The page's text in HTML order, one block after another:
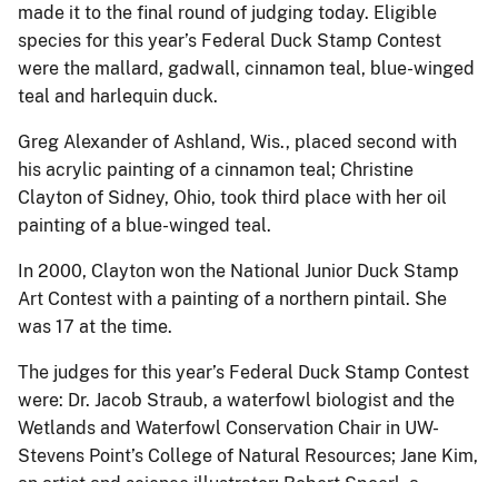
made it to the final round of judging today. Eligible
species for this year’s Federal Duck Stamp Contest
were the mallard, gadwall, cinnamon teal, blue-winged
teal and harlequin duck.
Greg Alexander of Ashland, Wis., placed second with
his acrylic painting of a cinnamon teal; Christine
Clayton of Sidney, Ohio, took third place with her oil
painting of a blue-winged teal.
In 2000, Clayton won the National Junior Duck Stamp
Art Contest with a painting of a northern pintail. She
was 17 at the time.
The judges for this year’s Federal Duck Stamp Contest
were: Dr. Jacob Straub, a waterfowl biologist and the
Wetlands and Waterfowl Conservation Chair in UW-
Stevens Point’s College of Natural Resources; Jane Kim,